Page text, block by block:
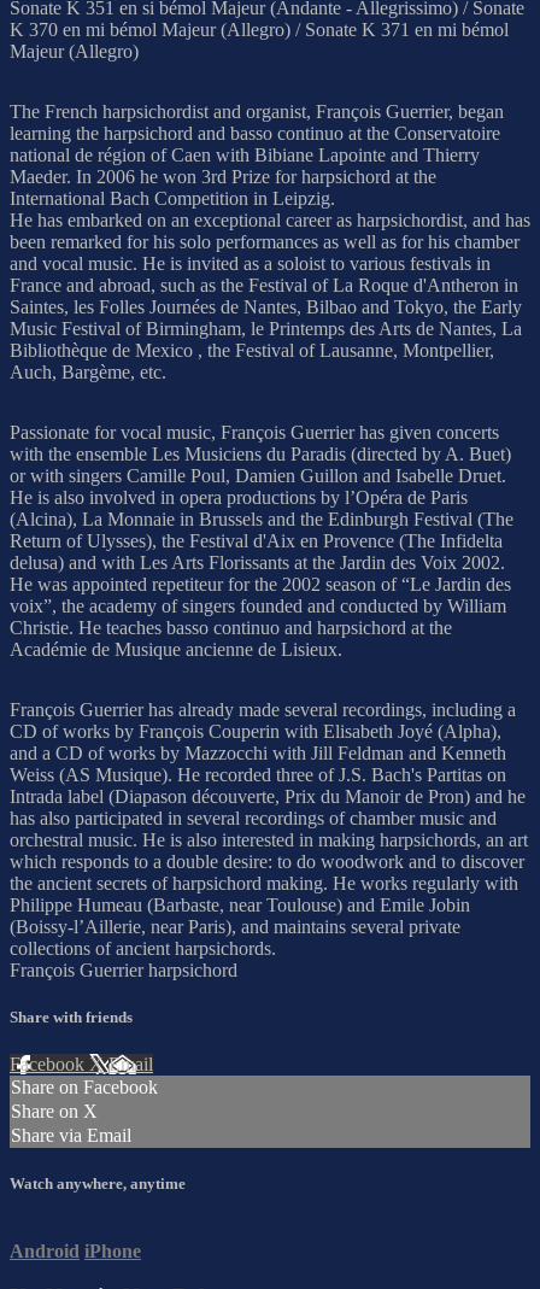
Sonate K 351 en si bémol Majeur (Andante - Allegrissimo) / Sonate
K 370 en mi bémol Majeur (Allegro) / Sonate K 371 en mi bémol
Majeur (Allegro)
The French harpsichordist and organist, François Guerrier, began
learning the harpsichord and basso continuo at the Conservatoire
national de région of Caen with Bibiane Lapointe and Thierry
Maeder. In 2006 he won 3rd Prize for harpsichord at the
International Bach Competition in Leipzig.
He has embarked on an exceptional career as harpsichordist, and has
been remarked for his solo performances as well as for his chamber
and vocal music. He is invited as a soloist to various festivals in
France and abroad, such as the Festival of La Roque d'Antheron in
Saintes, les Folles Journées de Nantes, Bilbao and Tokyo, the Early
Music Festival of Birmingham, le Printemps des Arts de Nantes, La
Bibliothèque de Mexico , the Festival of Lausanne, Montpellier,
Auch, Bargème, etc.
Passionate for vocal music, François Guerrier has given concerts
with the ensemble Les Musiciens du Paradis (directed by A. Buet)
or with singers Camille Poul, Damien Guillon and Isabelle Druet.
He is also involved in opera productions by l’Opéra de Paris
(Alcina), La Monnaie in Brussels and the Edinburgh Festival (The
Return of Ulysses), the Festival d'Aix en Provence (The Infidelta
delusa) and with Les Arts Florissants at the Jardin des Voix 2002.
He was appointed repetiteur for the 2002 season of “Le Jardin des
voix”, the academy of singers founded and conducted by William
Christie. He teaches basso continuo and harpsichord at the
Académie de Musique ancienne de Lisieux.
François Guerrier has already made several recordings, including a
CD of works by François Couperin with Elisabeth Joyé (Alpha),
and a CD of works by Mazzocchi with Jill Feldman and Kenneth
Weiss (AS Musique). He recorded three of J.S. Bach's Partitas on
Intrada label (Diapason découverte, Prix du Manoir de Pron) and he
has also participated in several recordings of chamber music and
orchestral music. He is also interested in making harpsichords, an art
which responds to a double desire: to do woodwork and to discover
the ancient secrets of harpsichord making. He works regularly with
Philippe Humeau (Barbaste, near Toulouse) and Emile Jobin
(Boissy-l’Aillerie, near Paris), and maintains several private
collections of ancient harpsichords.
François Guerrier harpsichord
Share with friends
Facebook XEmail
Share on Facebook
Share on X
Share via Email
Watch anywhere, anytime
Android iPhone